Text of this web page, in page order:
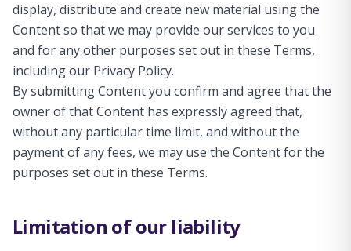
display, distribute and create new material using the
Content so that we may provide our services to you
and for any other purposes set out in these Terms,
including our Privacy Policy.
By submitting Content you confirm and agree that the
owner of that Content has expressly agreed that,
without any particular time limit, and without the
payment of any fees, we may use the Content for the
purposes set out in these Terms.
Limitation of our liability